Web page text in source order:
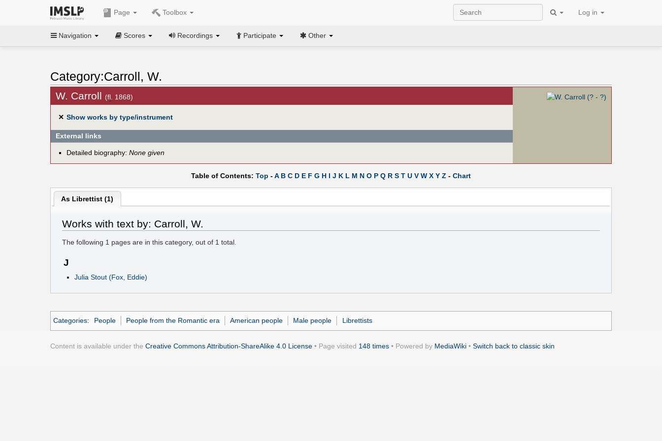
Page Toolbox Log in
Navigation Scores Recordings Participate Other
Category:Carroll, W.
W. Carroll (fl. 1868)
✕ Show works by type/instrument
External links
Detailed biography: None given
Table of Contents: Top -A B C D E F G H I J K L M N O P Q R S T U V W X Y Z - Chart
As Librettist (1)
Works with text by: Carroll, W.
The following 1 pages are in this category, out of 1 total.
J
Julia Stout (Fox, Eddie)
Categories: People People from the Romantic era American people Male people Librettists
Content is available under the Creative Commons Attribution-ShareAlike 4.0 License • Page visited 148 times • Powered by MediaWiki • Switch back to classic skin